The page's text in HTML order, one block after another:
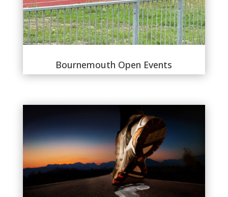
Bournemouth Open Events